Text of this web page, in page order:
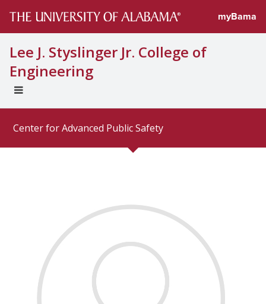
myBama
Lee J. Styslinger Jr. College of
Engineering
UNIVERSAL
MENU
Directory
Center for Advanced Public Safety